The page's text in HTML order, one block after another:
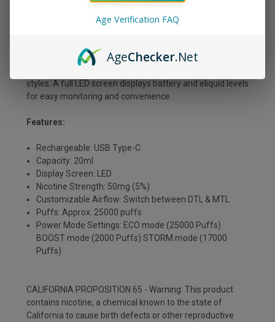
puffs. This premium device comes pre-filled with potent
5% (50mg) nicotine eliquid and is powered by a strong
puffs), BOOST (20,000 puffs), and STORM (17,000
styles. A full LED screen displays battery and eliquid levels
for easy monitoring and convenience.
Features:
Rechargeable: USB Type-C
Capacity: 20ml
Display Screen: LED
Nicotine Strength: 50mg (5%)
Customizable Airflow: Switch between DTL & MTL
Puffs: Approx. 25000 puffs
Power Mode Settings: ECO mode (25000 Puffs)
BOOST mode (2000 Puffs) STORM mode (17000
Puffs)
CALIFORNIA PROPOSITION 65 - Warning: This product
contains nicotine, a chemical known to the state of
California to cause birth defects or other reproductive
Age Verification FAQ
AgeChecker.Net